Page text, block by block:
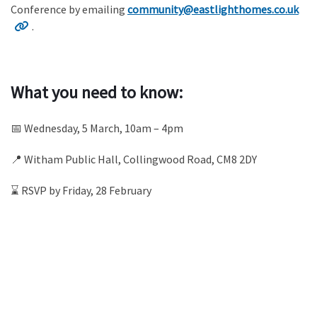
Conference by emailing community@eastlighthomes.co.uk
.
What you need to know:
📅 Wednesday, 5 March, 10am – 4pm
📍 Witham Public Hall, Collingwood Road, CM8 2DY
⌛ RSVP by Friday, 28 February